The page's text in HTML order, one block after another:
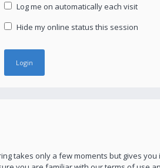
Log me on automatically each visit
Hide my online status this session
takes only a few moments but gives